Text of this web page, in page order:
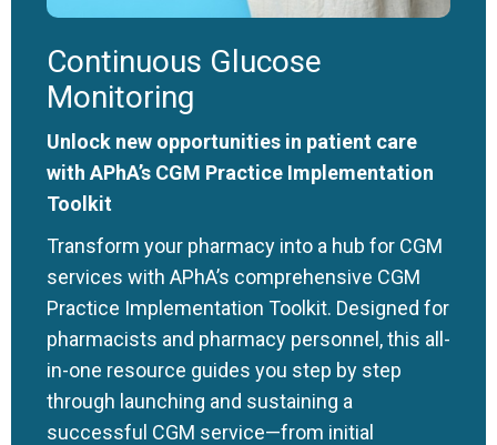
Continuous Glucose
Monitoring
Unlock new opportunities in patient care
with APhA’s CGM Practice Implementation
Toolkit
Transform your pharmacy into a hub for CGM
services with APhA’s comprehensive CGM
Practice Implementation Toolkit. Designed for
pharmacists and pharmacy personnel, this all-
in-one resource guides you step by step
through launching and sustaining a
successful CGM service—from initial